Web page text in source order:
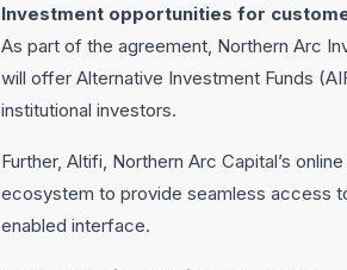
Investment opportunities for
As part of the agreement, Northern Arc
will offer Alternative Investment Funds
institutional investors.
Further, Altifi, Northern Arc Capital’s
ecosystem to provide seamless access
enabled interface.